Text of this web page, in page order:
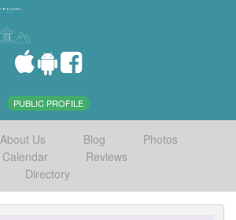
PUBLIC PROFILE
About Us Blog
Photos
Calendar
Reviews
Directory